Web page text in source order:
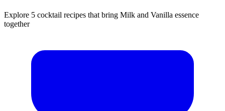
Explore 5 cocktail recipes that bring Milk and Vanilla essence
together